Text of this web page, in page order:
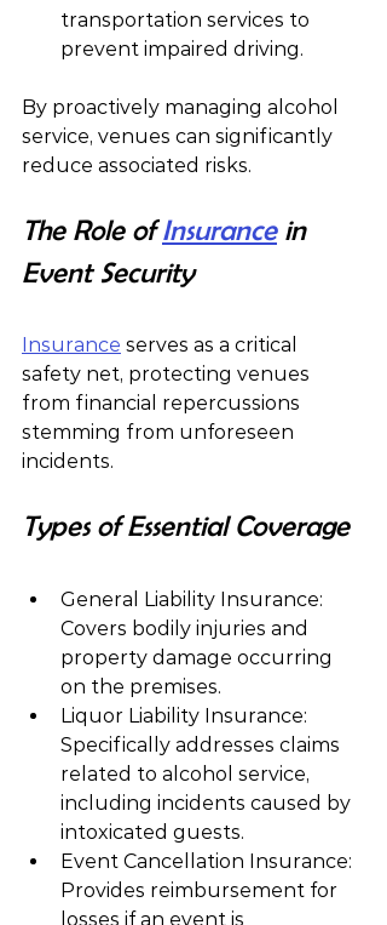
transportation services to
prevent impaired driving.
By proactively managing alcohol
service, venues can significantly
reduce associated risks.
The Role of Insurance in
Event Security
Insurance serves as a critical
safety net, protecting venues
from financial repercussions
stemming from unforeseen
incidents.
Types of Essential Coverage
General Liability Insurance:
Covers bodily injuries and
property damage occurring
on the premises.
Liquor Liability Insurance:
Specifically addresses claims
related to alcohol service,
including incidents caused by
intoxicated guests.
Event Cancellation Insurance:
Provides reimbursement for
losses if an event is